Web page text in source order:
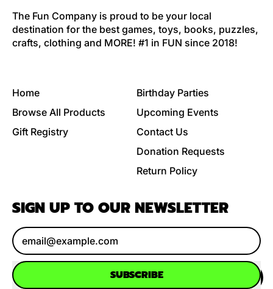
The Fun Company is proud to be your local
destination for the best games, toys, books, puzzles,
crafts, clothing and MORE! #1 in FUN since 2018!
Home
Browse All Products
Gift Registry
Birthday Parties
Upcoming Events
Contact Us
Donation Requests
Return Policy
SIGN UP TO OUR NEWSLETTER
Email Address
SUBSCRIBE